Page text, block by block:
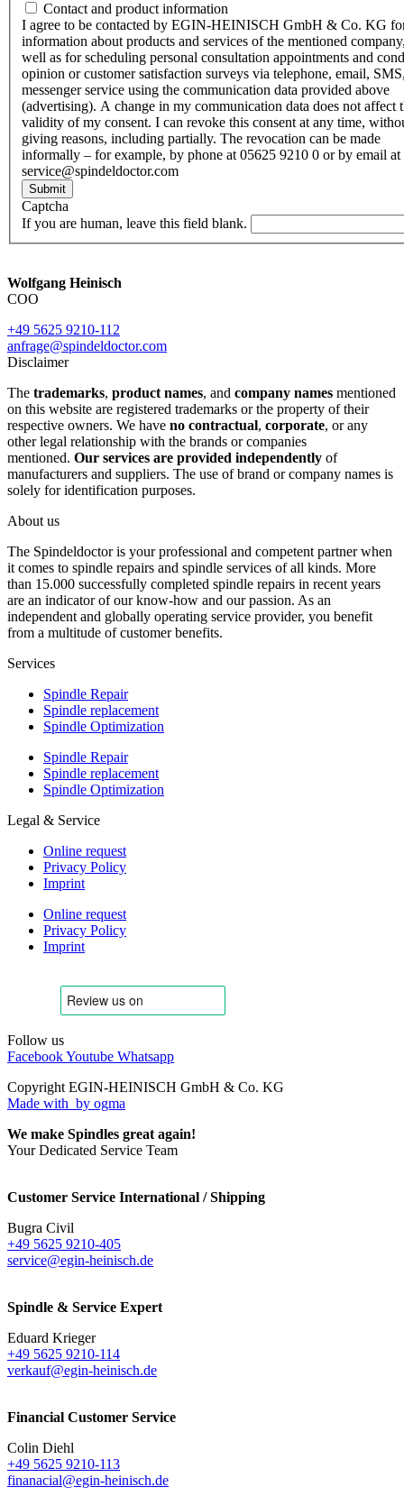
Contact and product information
I agree to be contacted by EGIN-HEINISCH GmbH & Co. KG
information about products and services of the mentioned
well as for scheduling personal consultation appointments and
opinion or customer satisfaction surveys via telephone, email,
messenger service using the communication data provided above
(advertising). A change in my communication data does not affect
validity of my consent. I can revoke this consent at any time,
giving reasons, including partially. The revocation can be made
informally – for example, by phone at 05625 9210 0 or by email at
service@spindeldoctor.com
Submit
Captcha
If you are human, leave this field blank.
Wolfgang Heinisch
COO
+49 5625 9210-112
anfrage@spindeldoctor.com
Disclaimer
The trademarks, product names, and company names mentioned
on this website are registered trademarks or the property of their
respective owners. We have no contractual, corporate, or any
other legal relationship with the brands or companies
mentioned. Our services are provided independently of
manufacturers and suppliers. The use of brand or company names is
solely for identification purposes.
About us
The Spindeldoctor is your professional and competent partner when
it comes to spindle repairs and spindle services of all kinds. More
than 15.000 successfully completed spindle repairs in recent years
are an indicator of our know-how and our passion. As an
independent and globally operating service provider, you benefit
from a multitude of customer benefits.
Services
Spindle Repair
Spindle replacement
Spindle Optimization
Spindle Repair
Spindle replacement
Spindle Optimization
Legal & Service
Online request
Privacy Policy
Imprint
Online request
Privacy Policy
Imprint
Follow us
FacebookYoutube Whatsapp
Copyright EGIN-HEINISCH GmbH & Co. KG
Made with by ogma
We make Spindles great again!
Your Dedicated Service Team
Customer Service International / Shipping
Bugra Civil
+49 5625 9210-405
service@egin-heinisch.de
Spindle & Service Expert
Eduard Krieger
+49 5625 9210-114
verkauf@egin-heinisch.de
Financial Customer Service
Colin Diehl
+49 5625 9210-113
finanacial@egin-heinisch.de